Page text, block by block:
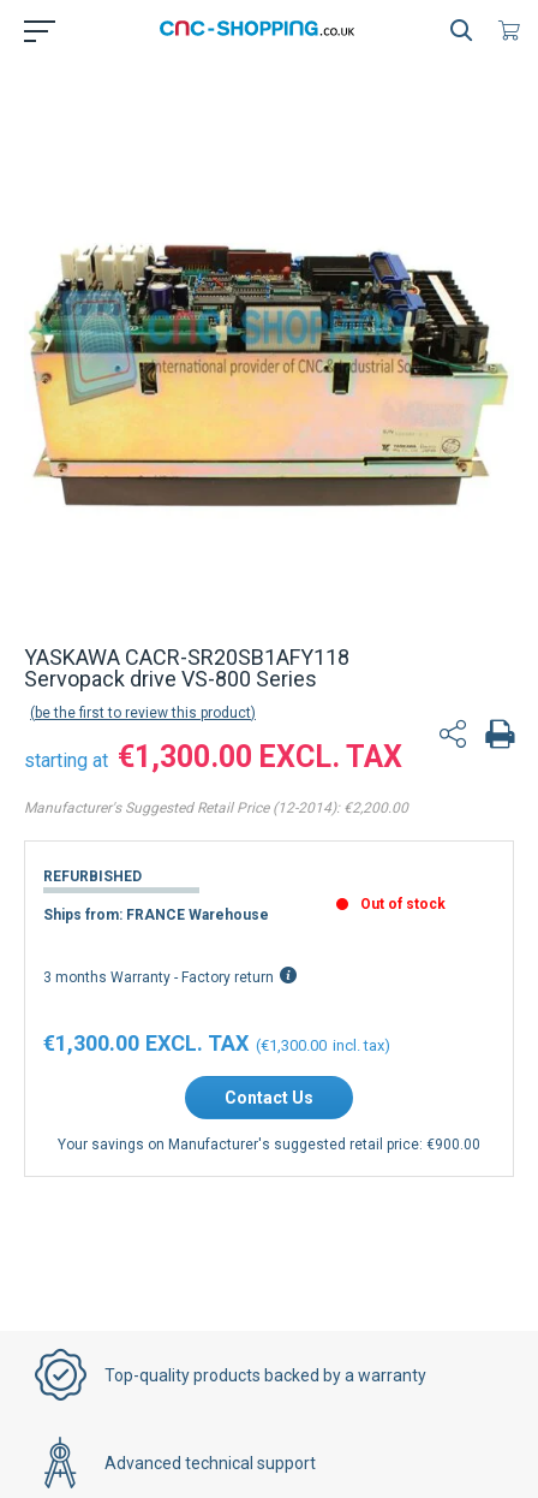
YASKAWA CACR-SR20SB1AFY118
Servopack drive VS-800 Series
be the first to review this product
starting at €1,300.00
Manufacturer's Suggested Retail Price (12-2014): €2,200.00
REFURBISHED
Ships from: FRANCE Warehouse
Out of stock
3 months Warranty - Factory return
€1,300.00
€1,300.00
Contact Us
Your savings on Manufacturer's suggested retail price: €900.00
Top-quality products backed by a warranty
Advanced technical support